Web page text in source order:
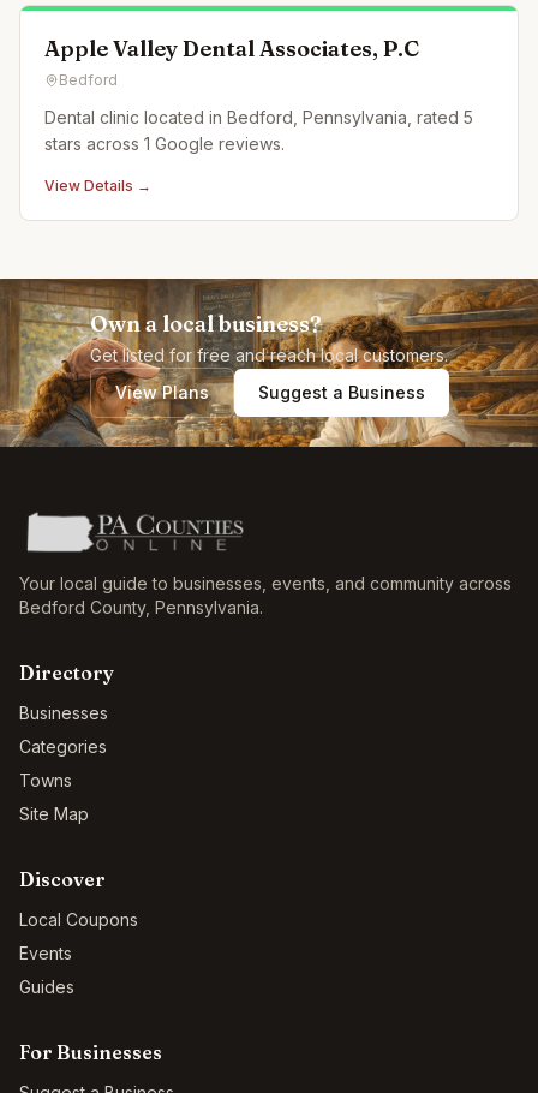
Apple Valley Dental Associates, P.C
Bedford
Dental clinic located in Bedford, Pennsylvania, rated 5
stars across 1 Google reviews.
View Details →
Own a local business?
Get listed for free and reach local customers.
View Plans
Suggest a Business
Your local guide to businesses, events, and community across
Bedford County, Pennsylvania.
Directory
Businesses
Categories
Towns
Site Map
Discover
Local Coupons
Events
Guides
For Businesses